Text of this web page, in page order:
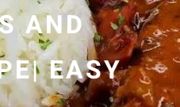
AND
EASY